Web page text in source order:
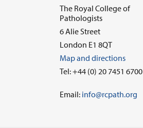
The Royal College of
Pathologists
6 Alie Street
London E1 8QT
Map and directions
Tel: +44 (0) 20 7451 6700
Email: info@rcpath.org